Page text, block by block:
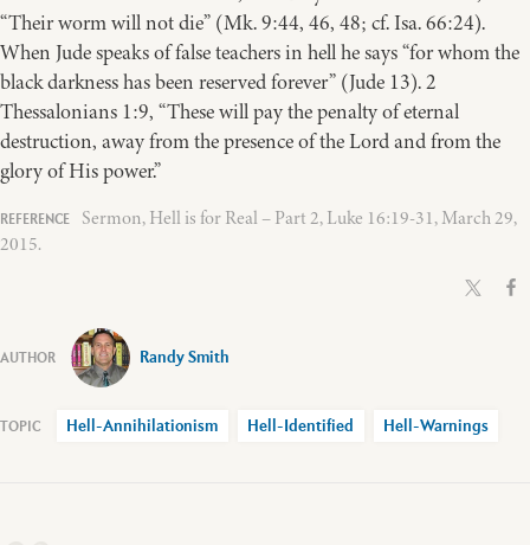
“Their worm will not die” (Mk. 9:44, 46, 48; cf. Isa. 66:24).
When Jude speaks of false teachers in hell he says “for whom the
black darkness has been reserved forever” (Jude 13). 2
Thessalonians 1:9, “These will pay the penalty of eternal
destruction, away from the presence of the Lord and from the
glory of His power.”
Sermon, Hell is for Real – Part 2, Luke 16:19-31, March 29,
2015.
Randy Smith
Hell-Annihilationism Hell-Identified Hell-Warnings